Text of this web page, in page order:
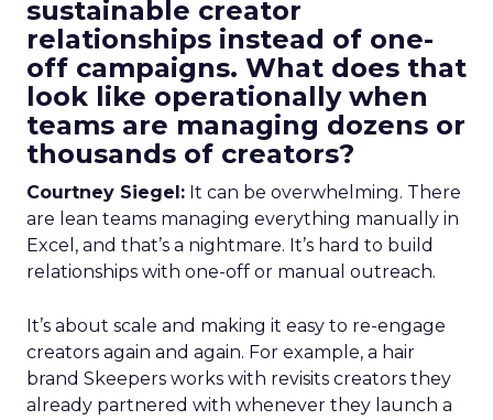
sustainable creator
relationships instead of one-
off campaigns. What does that
look like operationally when
teams are managing dozens or
thousands of creators?
Courtney Siegel: It can be overwhelming. There
are lean teams managing everything manually in
Excel, and that’s a nightmare. It’s hard to build
relationships with one-off or manual outreach.
It’s about scale and making it easy to re-engage
creators again and again. For example, a hair
brand Skeepers works with revisits creators they
already partnered with whenever they launch a